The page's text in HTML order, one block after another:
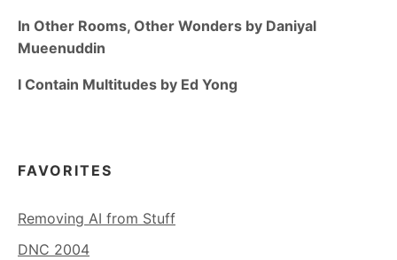
In Other Rooms, Other Wonders by Daniyal
Mueenuddin
I Contain Multitudes by Ed Yong
FAVORITES
Removing AI from Stuff
DNC 2004